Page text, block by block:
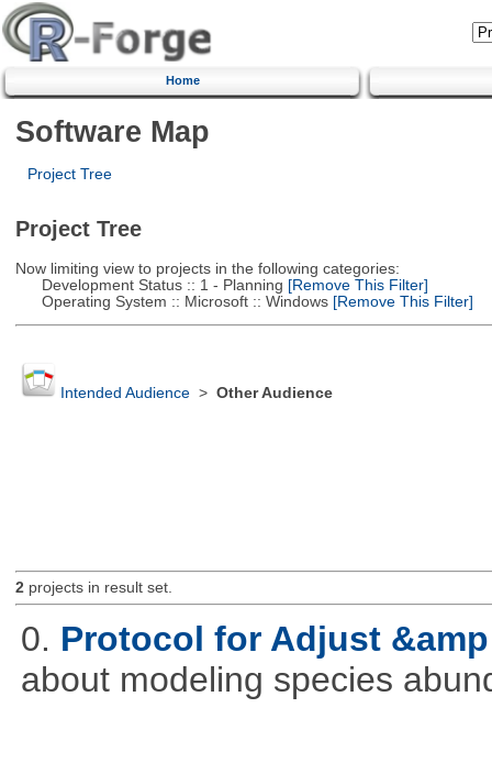
Home
Software Map
Project Tree
Project Tree
Now limiting view to projects in the following categories:
Development Status :: 1 - Planning [Remove This Filter]
Operating System :: Microsoft :: Windows[Remove This Filter]
Intended Audience> Other Audience
2projects in result set.
0. Protocol for Adjust
about modeling species